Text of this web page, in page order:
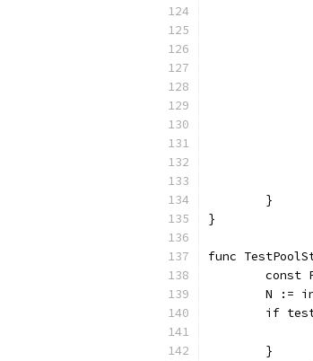
	}
}
func
const
N :=
if
	}